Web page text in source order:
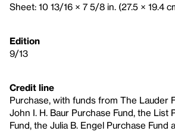
Sheet: 10 13/16 × 7 5/8 in. (27.5 × 19.4
Edition
9/13
Credit line
Purchase, with funds from The Lauder
John I. H. Baur Purchase Fund, the
Fund, the Julia B. Engel Purchase